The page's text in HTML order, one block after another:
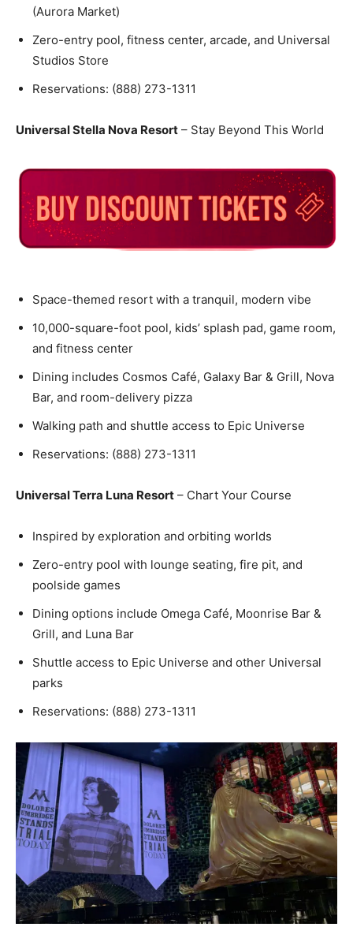
(Aurora Market)
Zero-entry pool, fitness center, arcade, and Universal
Studios Store
Reservations: (888) 273-1311
Universal Stella Nova Resort – Stay Beyond This World
Space-themed resort with a tranquil, modern vibe
10,000-square-foot pool, kids’ splash pad, game room,
and fitness center
Dining includes Cosmos Café, Galaxy Bar & Grill, Nova
Bar, and room-delivery pizza
Walking path and shuttle access to Epic Universe
Reservations: (888) 273-1311
Universal Terra Luna Resort – Chart Your Course
Inspired by exploration and orbiting worlds
Zero-entry pool with lounge seating, fire pit, and
poolside games
Dining options include Omega Café, Moonrise Bar &
Grill, and Luna Bar
Shuttle access to Epic Universe and other Universal
parks
Reservations: (888) 273-1311